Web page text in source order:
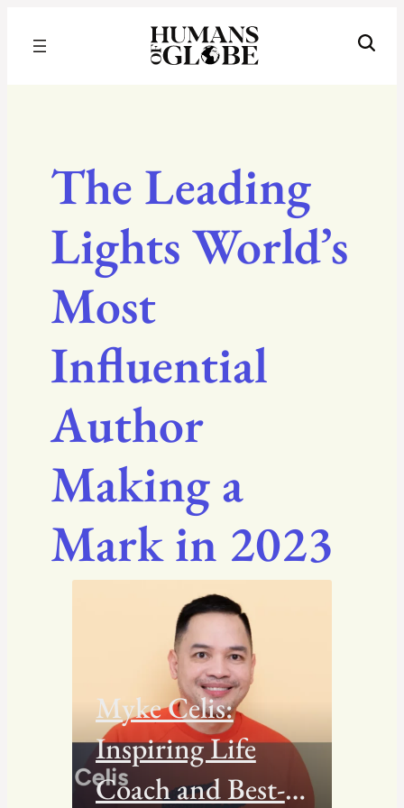
The Leading
Lights World’s
Most
Influential
Author
Making a
Mark in 2023
Myke Celis:
Inspiring Life
Coach and Best-